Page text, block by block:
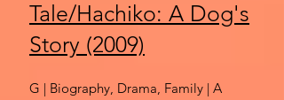
Tale/Hachiko: A Dog's
Story (2009)
G | Biography, Drama, Family | A